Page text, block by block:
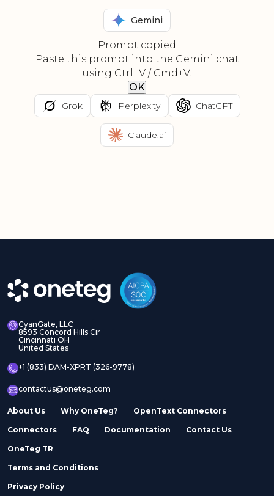
Gemini
Prompt copied
Paste this prompt into the Gemini chat
using Ctrl+V / Cmd+V.
OK
Grok Perplexity ChatGPT
Claude.ai
CyanGate, LLC
8593 Concord Hills Cir
Cincinnati OH
United States
+1 (833) DAM-XPRT (326-9778)
contactus@oneteg.com
About Us Why OneTeg? OpenText Connectors
Connectors FAQ Documentation Contact Us
OneTeg TR
Terms and Conditions
Privacy Policy